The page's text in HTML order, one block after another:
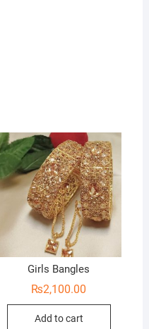
Girls Bangles
₨2,100.00
Add to cart